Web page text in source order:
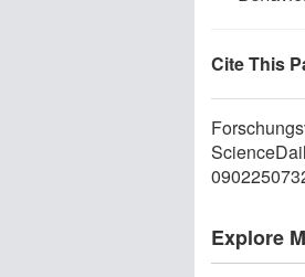
Cite This
Explore